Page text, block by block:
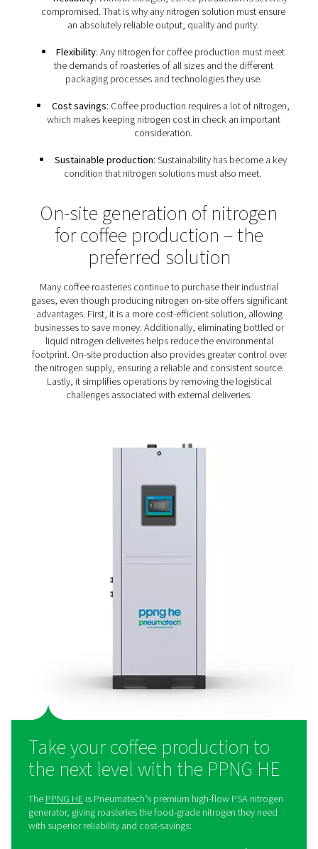
What are the nitrogen
requirements of
Because it is indispensable for roasteries, nitrogen
production has to meet specific requirements:
Food-grade nitrogen
: Roasteries must follow
and global standards for food-grade nitrogen. They
of roasted coffee.
Reliability: Without nitrogen, coffee production is
compromised. That is why any nitrogen solution
an absolutely reliable output, quality and
Flexibility: Any nitrogen for coffee production
the demands of roasteries of all sizes and the
packaging processes and technologies they
Cost savings: Coffee production requires a lot of
which makes keeping nitrogen cost in check an
Sustainable production
condition that nitrogen solutions must also
On-site generation of
for coffee production –
preferred solution
Many coffee roasteries continue to purchase their
gases, even though producing nitrogen on-site offers
advantages. First, it is a more cost-efficient solution,
footprint. On-site production also provides greater
the nitrogen supply, ensuring a reliable and
Lastly, it simplifies operations by removing the